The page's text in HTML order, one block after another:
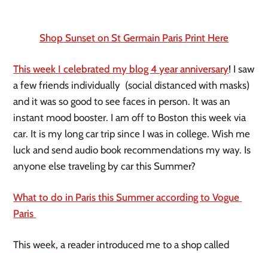
Shop Sunset on St Germain Paris Print Here
This week I celebrated my blog 4 year anniversary! I saw
a few friends individually  (social distanced with masks)
and it was so good to see faces in person. It was an
instant mood booster. I am off to Boston this week via
car. It is my long car trip since I was in college. Wish me
luck and send audio book recommendations my way. Is
anyone else traveling by car this Summer?
What to do in Paris this Summer according to Vogue
Paris